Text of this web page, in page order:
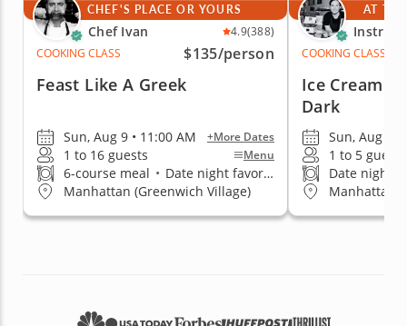
CHEF'S PLACE OR YOURS
Chef Ivan 4.9(388)
COOKING CLASS
$135/person
Feast Like A Greek
Sun, Aug 9 • 11:00 AM +More Dates
1 to 16 guests Menu
6-course meal • Date night favorite
Manhattan (Greenwich Village)
AT
COOKING CLASS
Ice Cream
Dark
Sun, Aug 9 •
1 to 5 guests
Date night
Manhattan